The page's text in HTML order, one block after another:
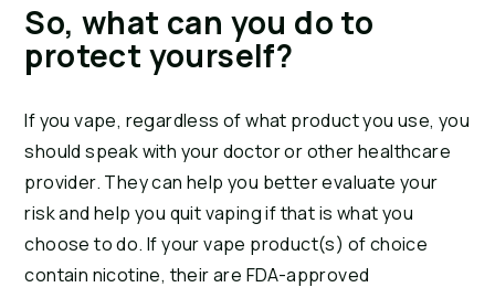
So, what can you do to
protect yourself?
If you vape, regardless of what product you use, you
should speak with your doctor or other healthcare
provider. They can help you better evaluate your
risk and help you quit vaping if that is what you
choose to do. If your vape product(s) of choice